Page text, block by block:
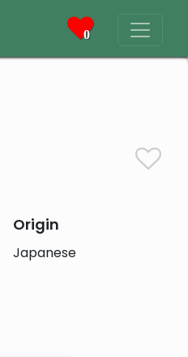
0
Origin
Japanese